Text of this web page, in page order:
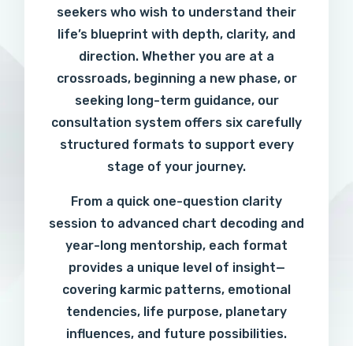
seekers who wish to understand their
life’s blueprint with depth, clarity, and
direction. Whether you are at a
crossroads, beginning a new phase, or
seeking long-term guidance, our
consultation system offers six carefully
structured formats to support every
stage of your journey.
From a quick one-question clarity
session to advanced chart decoding and
year-long mentorship, each format
provides a unique level of insight—
covering karmic patterns, emotional
tendencies, life purpose, planetary
influences, and future possibilities.